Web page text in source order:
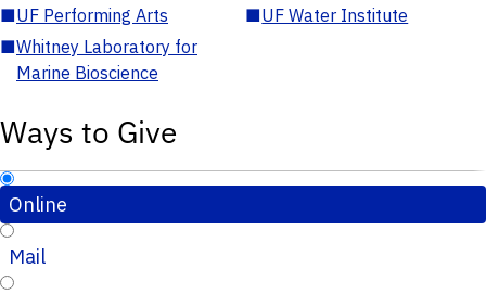
■UF Performing Arts ■UF Water Institute
■Whitney Laboratory for
Marine Bioscience
Ways to Give
Online
Mail